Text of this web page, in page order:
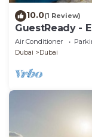
10.0(1 Review)
GuestReady -
Mer
Air Conditioner
Dubai
Dubai